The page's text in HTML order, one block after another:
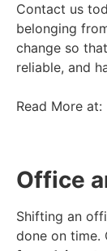
Contact us
belonging
change so
reliable, and
Read More at:
Office
Shifting an
done on time.